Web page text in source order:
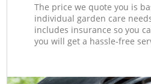
The price we quote you is
individual garden care
includes insurance so you
you will get a hassle-free